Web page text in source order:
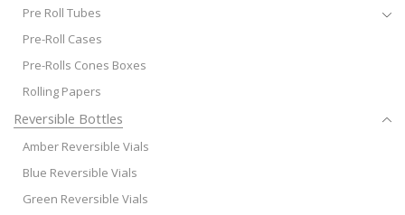
Pre Roll Tubes
Pre-Roll Cases
Pre-Rolls Cones Boxes
Rolling Papers
Reversible Bottles
Amber Reversible Vials
Blue Reversible Vials
Green Reversible Vials